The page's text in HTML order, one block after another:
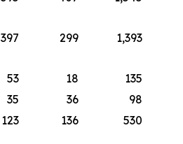
397 299 1,393
53 18
135
35 36
98
123 136
530